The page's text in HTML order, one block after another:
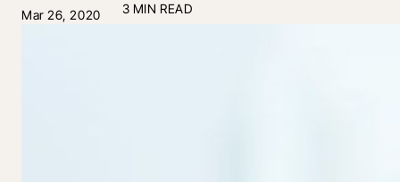
Mar 26, 2020 3 MIN READ